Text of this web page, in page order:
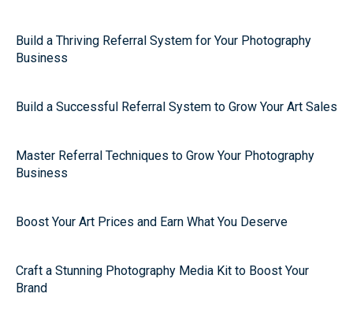
Build a Thriving Referral System for Your Photography
Business
Build a Successful Referral System to Grow Your Art Sales
Master Referral Techniques to Grow Your Photography
Business
Boost Your Art Prices and Earn What You Deserve
Craft a Stunning Photography Media Kit to Boost Your
Brand